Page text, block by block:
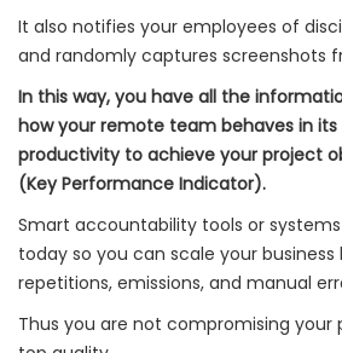
It also notifies your employees of
and randomly captures screenshots
In this way, you have all the
how your remote team behaves in
productivity to achieve your project
(Key Performance Indicator).
Smart accountability tools or
today so you can scale your business
repetitions, emissions, and manual
Thus you are not compromising your